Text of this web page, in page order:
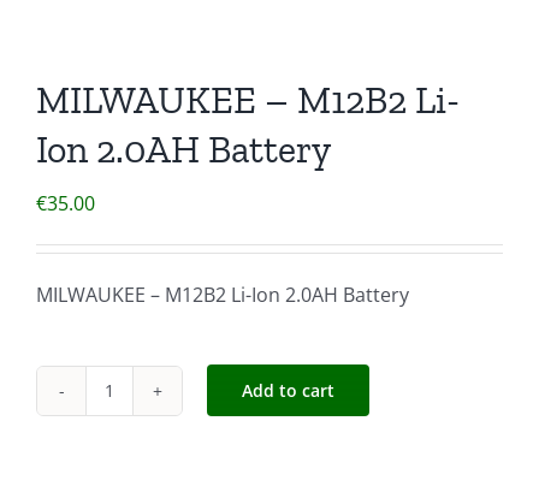
MILWAUKEE – M12B2 Li-
Ion 2.0AH Battery
€35.00
MILWAUKEE – M12B2 Li-Ion 2.0AH Battery
MILWAUKEE
Add to cart